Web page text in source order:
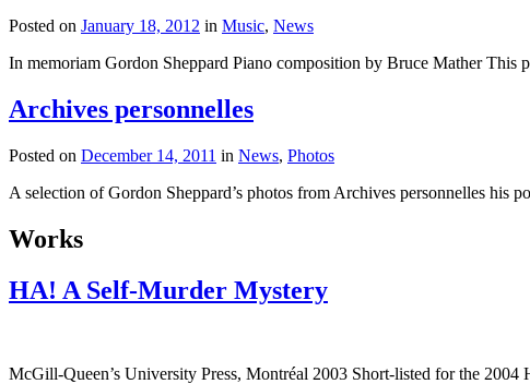
Posted on January 18, 2012 in Music, News
In memoriam Gordon Sheppard Piano composition by Bruce Mather
Archives personnelles
Posted on December 14, 2011 in News, Photos
A selection of Gordon Sheppard’s photos from Archives personnelles
Works
HA! A Self-Murder Mystery
McGill-Queen’s University Press, Montréal 2003 Short-listed for the